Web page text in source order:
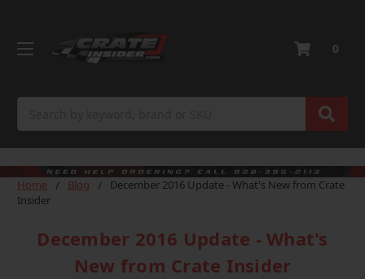
0
Home Blog
December 2016 Update - What's New from Crate
Insider
December 2016 Update - What's
New from Crate Insider